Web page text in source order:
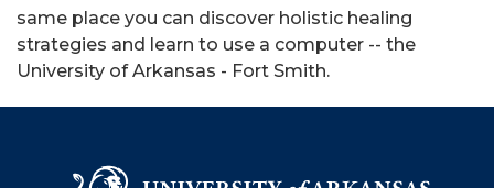
same place you can discover holistic healing
strategies and learn to use a computer -- the
University of Arkansas - Fort Smith.